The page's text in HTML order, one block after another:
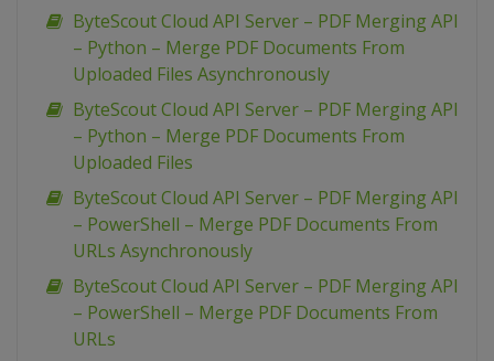
ByteScout Cloud API Server – PDF Merging API
– Python – Merge PDF Documents From
Uploaded Files Asynchronously
ByteScout Cloud API Server – PDF Merging API
– Python – Merge PDF Documents From
Uploaded Files
ByteScout Cloud API Server – PDF Merging API
– PowerShell – Merge PDF Documents From
URLs Asynchronously
ByteScout Cloud API Server – PDF Merging API
– PowerShell – Merge PDF Documents From
URLs